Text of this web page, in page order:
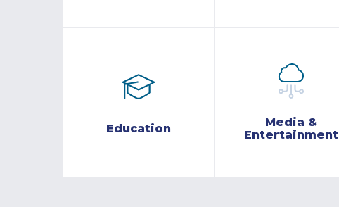
Education
Media &
Entertainment